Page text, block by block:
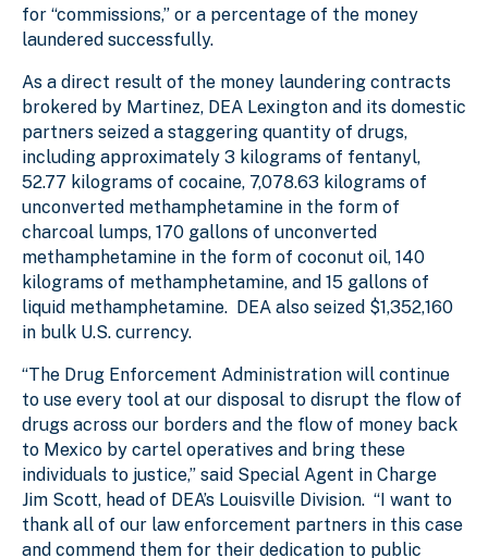
for “commissions,” or a percentage of the money
laundered successfully.
As a direct result of the money laundering contracts
brokered by Martinez, DEA Lexington and its domestic
partners seized a staggering quantity of drugs,
including approximately 3 kilograms of fentanyl,
52.77 kilograms of cocaine, 7,078.63 kilograms of
unconverted methamphetamine in the form of
charcoal lumps, 170 gallons of unconverted
methamphetamine in the form of coconut oil, 140
kilograms of methamphetamine, and 15 gallons of
liquid methamphetamine. DEA also seized $1,352,160
in bulk U.S. currency.
“The Drug Enforcement Administration will continue
to use every tool at our disposal to disrupt the flow of
drugs across our borders and the flow of money back
to Mexico by cartel operatives and bring these
individuals to justice,” said Special Agent in Charge
Jim Scott, head of DEA’s Louisville Division. “I want to
thank all of our law enforcement partners in this case
and commend them for their dedication to public